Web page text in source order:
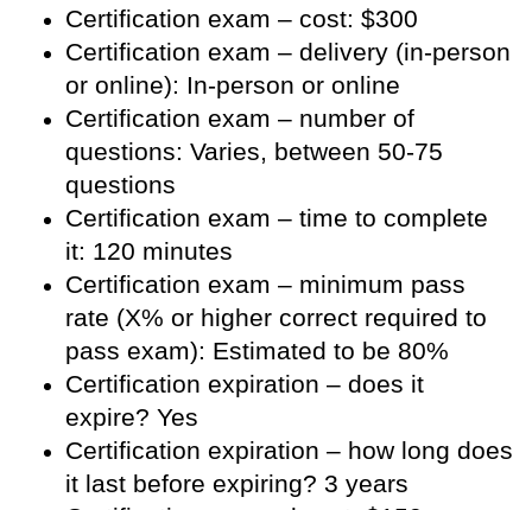
Certification exam – cost: $300
Certification exam – delivery (in-person
or online): In-person or online
Certification exam – number of
questions: Varies, between 50-75
questions
Certification exam – time to complete
it: 120 minutes
Certification exam – minimum pass
rate (X% or higher correct required to
pass exam): Estimated to be 80%
Certification expiration – does it
expire? Yes
Certification expiration – how long does
it last before expiring? 3 years